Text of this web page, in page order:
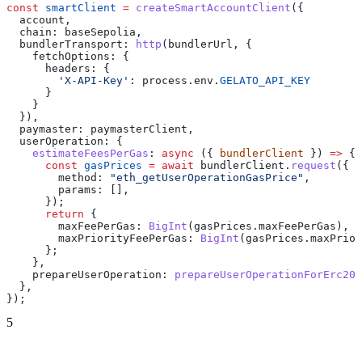
const smartClient = createSmartAccountClient ({
  account
,
  chain:
baseSepolia ,
  bundlerTransport:
http ( bundlerUrl , {
    fetchOptions:
{
      headers:
{
        'X-API-Key'
: process . env . GELATO_API_KEY
      }
    }
  }),
  paymaster:
paymasterClient ,
  userOperation:
{
    estimateFeesPerGas
: async ({ bundlerClient }) => {
      const
gasPrices = await bundlerClient . request ({
        method:
"eth_getUserOperationGasPrice" ,
        params:
[],
      });
      return
{
        maxFeePerGas:
BigInt ( gasPrices . maxFeePerGas ),
        maxPriorityFeePerGas:
BigInt ( gasPrices .
      };
    },
    prepareUserOperation:
  },
});
5